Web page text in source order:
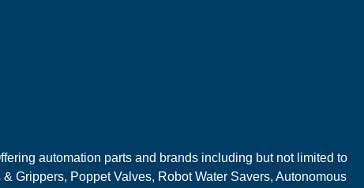
automation parts and brands including but not limited to
Grippers, Poppet Valves, Robot Water Savers, Autonomous